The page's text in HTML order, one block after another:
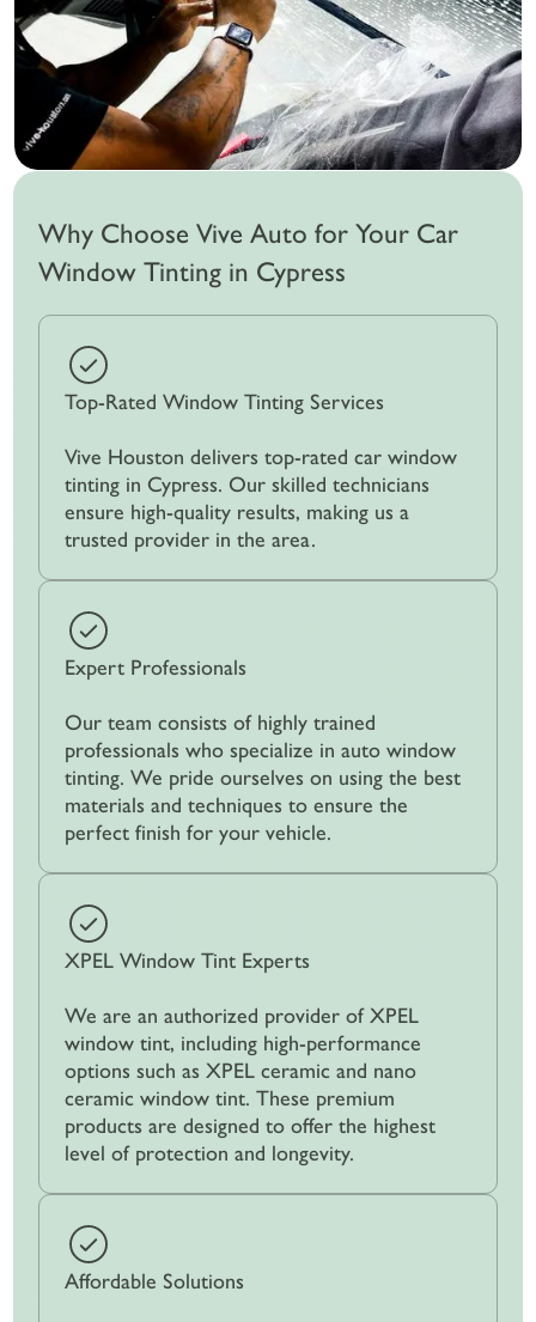
Why Choose Vive Auto for Your Car
Window Tinting in Cypress
Top-Rated Window Tinting Services
Vive Houston delivers top-rated car window
tinting in Cypress. Our skilled technicians
ensure high-quality results, making us a
trusted provider in the area.
Expert Professionals
Our team consists of highly trained
professionals who specialize in auto window
tinting. We pride ourselves on using the best
materials and techniques to ensure the
perfect finish for your vehicle.
XPEL Window Tint Experts
We are an authorized provider of XPEL
window tint, including high-performance
options such as XPEL ceramic and nano
ceramic window tint. These premium
products are designed to offer the highest
level of protection and longevity.
Affordable Solutions